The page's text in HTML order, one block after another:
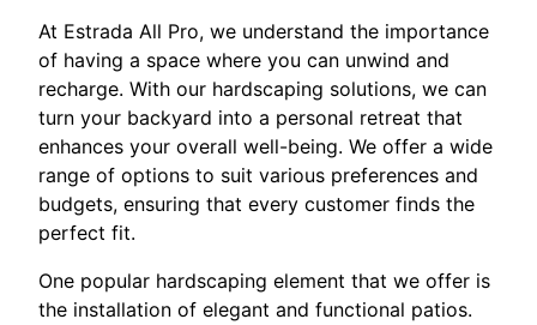
At Estrada All Pro, we understand the importance
of having a space where you can unwind and
recharge. With our hardscaping solutions, we can
turn your backyard into a personal retreat that
enhances your overall well-being. We offer a wide
range of options to suit various preferences and
budgets, ensuring that every customer finds the
perfect fit.
One popular hardscaping element that we offer is
the installation of elegant and functional patios.